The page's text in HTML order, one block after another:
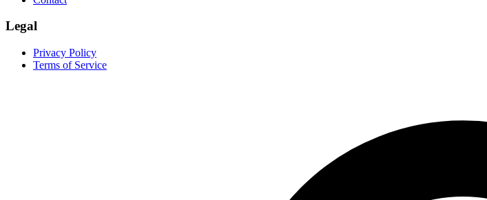
Legal
Privacy Policy
Terms of Service